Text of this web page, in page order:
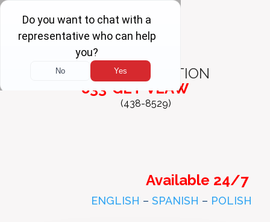
FREE
CONSULTATION
833-GET-VLAW
(438-8529)
Available 24/7
ENGLISH – SPANISH – POLISH